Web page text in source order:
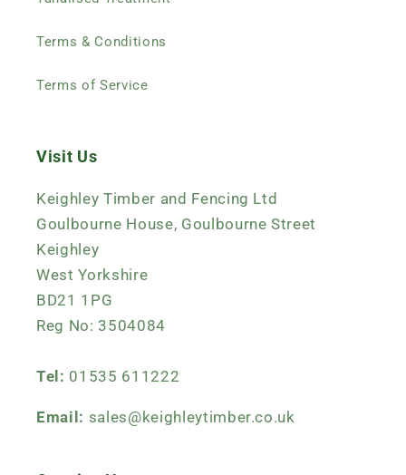
Terms & Conditions
Terms of Service
Visit Us
Keighley Timber and Fencing Ltd
Goulbourne House, Goulbourne Street
Keighley
West Yorkshire
BD21 1PG
Reg No: 3504084
Tel: 01535 611222
Email: sales@keighleytimber.co.uk